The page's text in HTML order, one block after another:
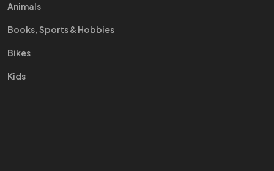
Animals
Books, Sports & Hobbies
Bikes
Kids